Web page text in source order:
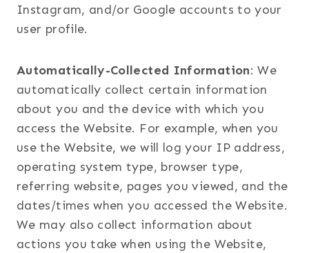
Instagram, and/or Google accounts to your
user profile.
Automatically-Collected Information: We
automatically collect certain information
about you and the device with which you
access the Website. For example, when you
use the Website, we will log your IP address,
operating system type, browser type,
referring website, pages you viewed, and the
dates/times when you accessed the Website.
We may also collect information about
actions you take when using the Website,